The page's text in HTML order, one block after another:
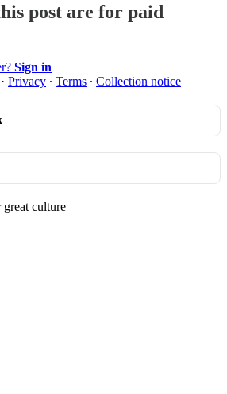
post are for paid
Sign in
· Privacy ∙ Terms ∙ Collection notice
great culture